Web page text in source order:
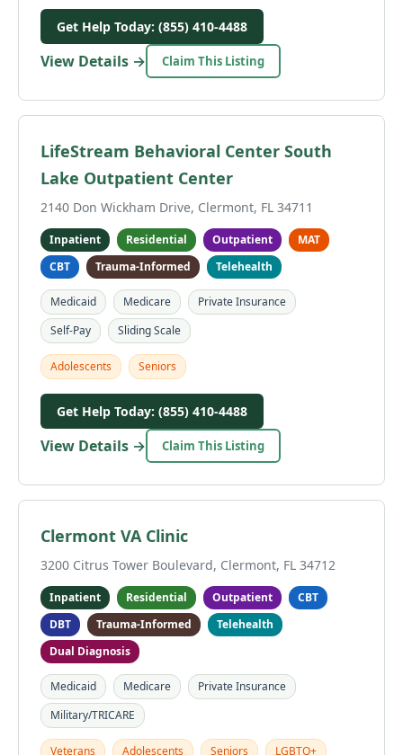
Get Help Today: (855) 410-4488
View Details → Claim This Listing
LifeStream Behavioral Center South
Lake Outpatient Center
2140 Don Wickham Drive, Clermont, FL 34711
Inpatient Residential Outpatient
MAT
CBT
Trauma-Informed Telehealth
Medicaid Medicare
Private Insurance
Self-Pay
Sliding Scale
Adolescents Seniors
Get Help Today: (855) 410-4488
View Details → Claim This Listing
Clermont VA Clinic
3200 Citrus Tower Boulevard, Clermont, FL 34712
Inpatient Residential Outpatient
CBT
DBT
Trauma-Informed
Telehealth
Dual Diagnosis
Medicaid Medicare
Private Insurance
Military/TRICARE
Veterans Adolescents Seniors LGBTQ+